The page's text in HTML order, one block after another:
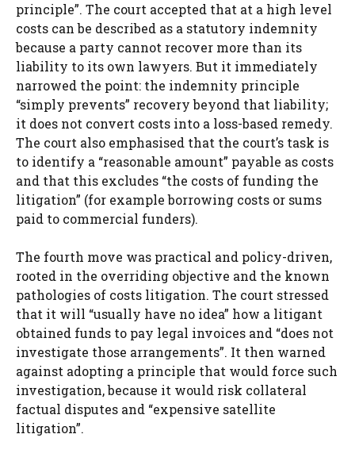
principle”. The court accepted that at a high level
costs can be described as a statutory indemnity
because a party cannot recover more than its
liability to its own lawyers. But it immediately
narrowed the point: the indemnity principle
“simply prevents” recovery beyond that liability;
it does not convert costs into a loss-based remedy.
The court also emphasised that the court’s task is
to identify a “reasonable amount” payable as costs
and that this excludes “the costs of funding the
litigation” (for example borrowing costs or sums
paid to commercial funders).
The fourth move was practical and policy-driven,
rooted in the overriding objective and the known
pathologies of costs litigation. The court stressed
that it will “usually have no idea” how a litigant
obtained funds to pay legal invoices and “does not
investigate those arrangements”. It then warned
against adopting a principle that would force such
investigation, because it would risk collateral
factual disputes and “expensive satellite
litigation”.